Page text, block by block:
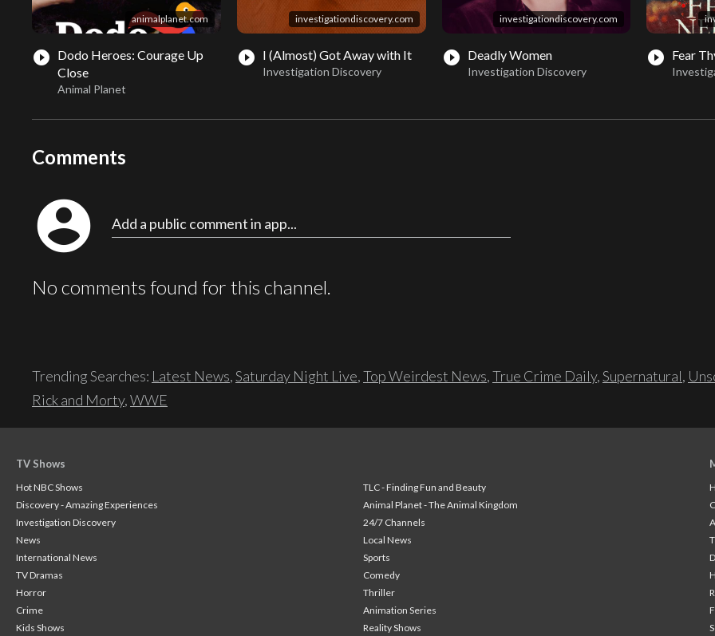
animalplanet.com
play_circle_filled Dodo Heroes: Courage Up
Close
Animal Planet
investigationdiscovery.com
play_circle_filled I (Almost) Got Away with It
Investigation Discovery
investigationdiscovery.com
play_circle_filled Deadly Women
Investigation Discovery
play_circle_filled Fear
Comments
account_circle Add a public comment in app...
No comments found for this channel.
Trending Searches: Latest News,Saturday Night Live,Top Weirdest News,True Crime Daily,Supernatural,
Rick and Morty,WWE
TV Shows
Hot NBC Shows
TLC - Finding Fun and Beauty
Discovery - Amazing Experiences
Animal Planet - The Animal Kingdom
Investigation Discovery
24/7 Channels
News
Local News
International News
Sports
TV Dramas
Comedy
Horror
Thriller
Crime
Animation Series
Kids Shows
Reality Shows